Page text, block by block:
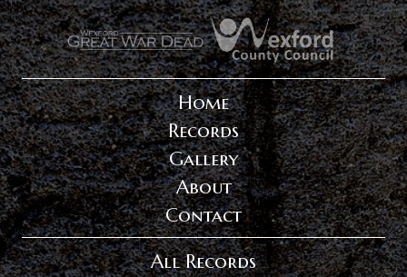
.
Home
Records
Gallery
About
Contact
All Records